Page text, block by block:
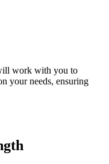
work with you to
your needs, ensuring